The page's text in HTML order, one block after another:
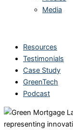
Media
Resources
Testimonials
Case Study
GreenTech
Podcast